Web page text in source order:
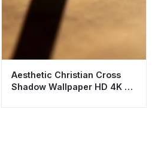
Aesthetic Christian Cross
Shadow Wallpaper HD 4K -